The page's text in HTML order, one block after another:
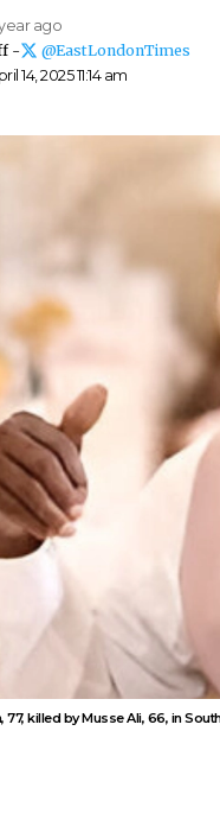
14, 2025 11:14 am
year ago
-
@EastLondonTimes
77, killed by Musse Ali, 66, in